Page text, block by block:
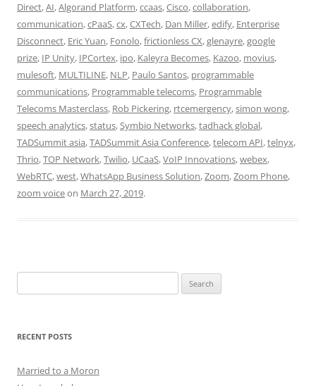
Direct,AI,Algorand Platform,ccaas,Cisco,collaboration,
communication,cPaaS,cx,CXTech, Dan Miller,edify, Enterprise
Disconnect, Eric Yuan, Fonolo,frictionless CX,glenayre,google
prize, IP Unity, IPCortex, ipo, Kaleyra Becomes, Kazoo, movius,
mulesoft, MULTILINE, NLP, Paulo Santos, programmable
communications, Programmable telecoms, Programmable
Telecoms Masterclass, Rob Pickering, rtcemergency,simon wong,
speech analytics,status,Symbio Networks,tadhack global,
TADSummit asia,TADSummit Asia Conference,telecom API,telnyx,
Thrio,TOP Network,Twilio, UCaaS,VoIP Innovations,webex,
WebRTC,west,WhatsApp Business Solution,Zoom,Zoom Phone,
zoom voiceon March 27, 2019.
for:
RECENT POSTS
Married to a Moron